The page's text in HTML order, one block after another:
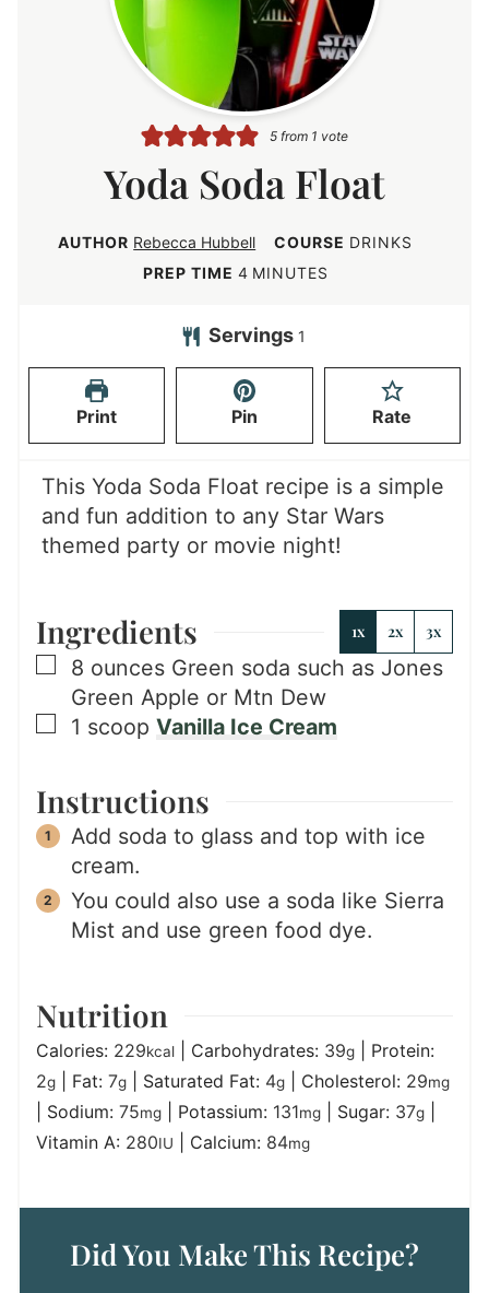
5 from 1 vote
Yoda Soda Float
AUTHOR Rebecca Hubbell COURSE DRINKS
PREP TIME 4m
n
t
e
s
MINUTES
Servings 1
Print Pin Rate
This Yoda Soda Float recipe is a simple
and fun addition to any Star Wars
themed party or movie night!
Ingredients 1x 2x 3x
▢
8 ounces Green soda such as Jones
Green Apple or Mtn Dew
▢
1 scoop Vanilla Ice Cream
Instructions
Add soda to glass and top with ice
cream.
You could also use a soda like Sierra
Mist and use green food dye.
Nutrition
Calories: 229kcal Carbohydrates: 39g
Protein:
2g Fat: 7g Saturated Fat: 4g Cholesterol: 29mg
Sodium: 75mg Potassium: 131mg Sugar: 37g
Vitamin A: 280IU Calcium: 84mg
Did You Make This Recipe?